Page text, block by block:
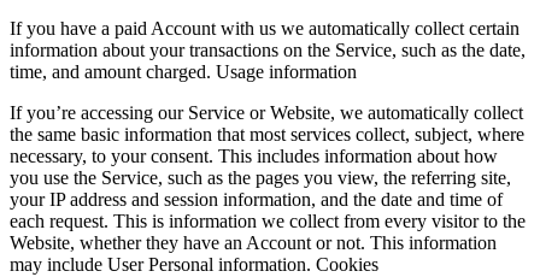
If you have a paid Account with us we automatically collect certain
information about your transactions on the Service, such as the date,
time, and amount charged. Usage information
If you’re accessing our Service or Website, we automatically collect
the same basic information that most services collect, subject, where
necessary, to your consent. This includes information about how
you use the Service, such as the pages you view, the referring site,
your IP address and session information, and the date and time of
each request. This is information we collect from every visitor to the
Website, whether they have an Account or not. This information
may include User Personal information. Cookies